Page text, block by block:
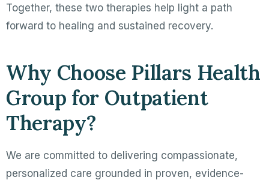
Together, these two therapies help light a path
forward to healing and sustained recovery.
Why Choose Pillars Health
Group for Outpatient
Therapy?
We are committed to delivering compassionate,
personalized care grounded in proven, evidence-